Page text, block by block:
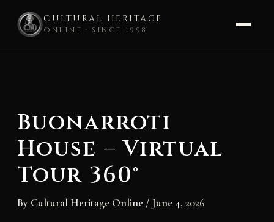
CULTURAL HERITAGE
ONLINE · SINCE 1998
Buonarroti
House – Virtual
Tour 360°
By Cultural Heritage Online / June 4, 2026